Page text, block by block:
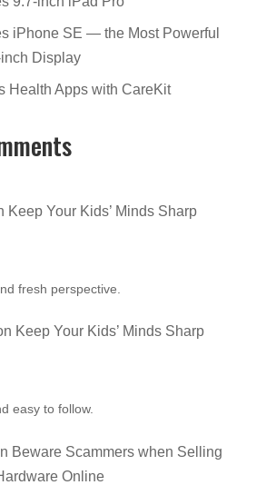
iPhone SE — the Most Powerful
Display
Health Apps with CareKit
Keep Your Kids’ Minds Sharp
fresh perspective.
Keep Your Kids’ Minds Sharp
easy to follow.
Beware Scammers when Selling
Online